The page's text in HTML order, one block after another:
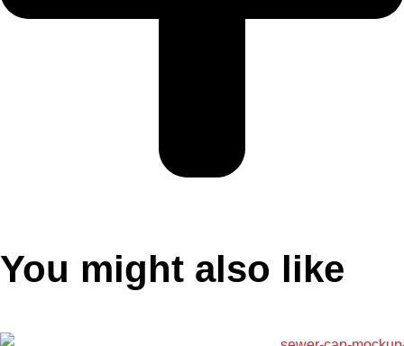
You might also like